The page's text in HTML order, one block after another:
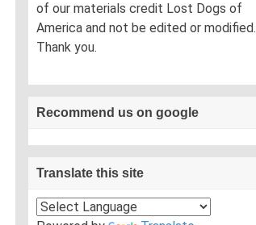
of our materials credit Lost Dogs of
America and not be edited or modified.
Thank you.
Recommend us on google
Translate this site